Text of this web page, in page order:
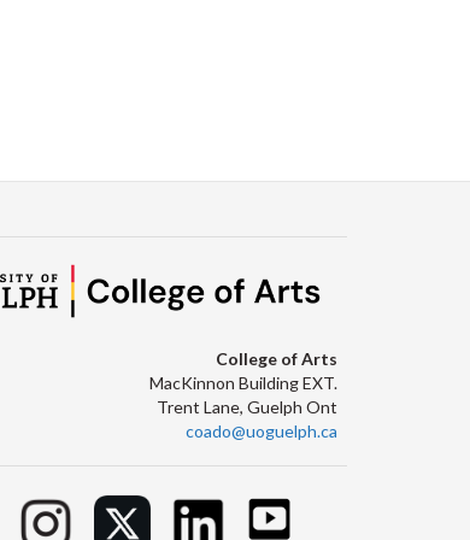
College of Arts
MacKinnon Building EXT.
Trent Lane, Guelph Ont
coado@uoguelph.ca